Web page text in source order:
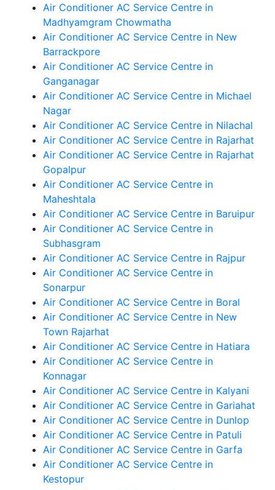
Air Conditioner AC Service Centre in
Madhyamgram Chowmatha
Air Conditioner AC Service Centre in New
Barrackpore
Air Conditioner AC Service Centre in
Ganganagar
Air Conditioner AC Service Centre in Michael
Nagar
Air Conditioner AC Service Centre in Nilachal
Air Conditioner AC Service Centre in Rajarhat
Air Conditioner AC Service Centre in Rajarhat
Gopalpur
Air Conditioner AC Service Centre in
Maheshtala
Air Conditioner AC Service Centre in Baruipur
Air Conditioner AC Service Centre in
Subhasgram
Air Conditioner AC Service Centre in Rajpur
Air Conditioner AC Service Centre in
Sonarpur
Air Conditioner AC Service Centre in Boral
Air Conditioner AC Service Centre in New
Town Rajarhat
Air Conditioner AC Service Centre in Hatiara
Air Conditioner AC Service Centre in
Konnagar
Air Conditioner AC Service Centre in Kalyani
Air Conditioner AC Service Centre in Gariahat
Air Conditioner AC Service Centre in Dunlop
Air Conditioner AC Service Centre in Patuli
Air Conditioner AC Service Centre in Garfa
Air Conditioner AC Service Centre in
Kestopur